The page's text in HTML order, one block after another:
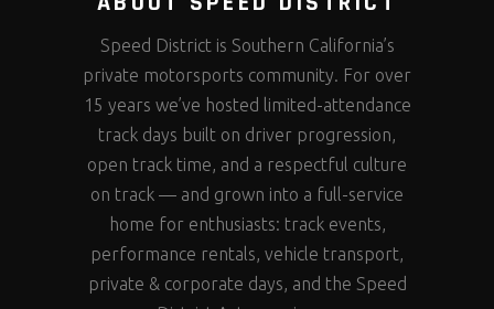
Speed District is Southern California’s
private motorsports community. For over
15 years we’ve hosted limited-attendance
track days built on driver progression,
open track time, and a respectful culture
on track — and grown into a full-service
home for enthusiasts: track events,
performance rentals, vehicle transport,
private & corporate days, and the Speed